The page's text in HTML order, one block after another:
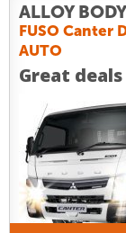
ALLOY
FUSO Canter
AUTO
Great